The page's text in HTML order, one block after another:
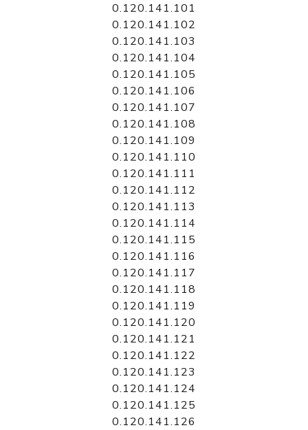
0.120.141.101
0.120.141.102
0.120.141.103
0.120.141.104
0.120.141.105
0.120.141.106
0.120.141.107
0.120.141.108
0.120.141.109
0.120.141.110
0.120.141.111
0.120.141.112
0.120.141.113
0.120.141.114
0.120.141.115
0.120.141.116
0.120.141.117
0.120.141.118
0.120.141.119
0.120.141.120
0.120.141.121
0.120.141.122
0.120.141.123
0.120.141.124
0.120.141.125
0.120.141.126